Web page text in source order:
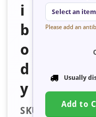
i
b
o
d
y
SKU:
Select an item
Please add an
Usually
Add to